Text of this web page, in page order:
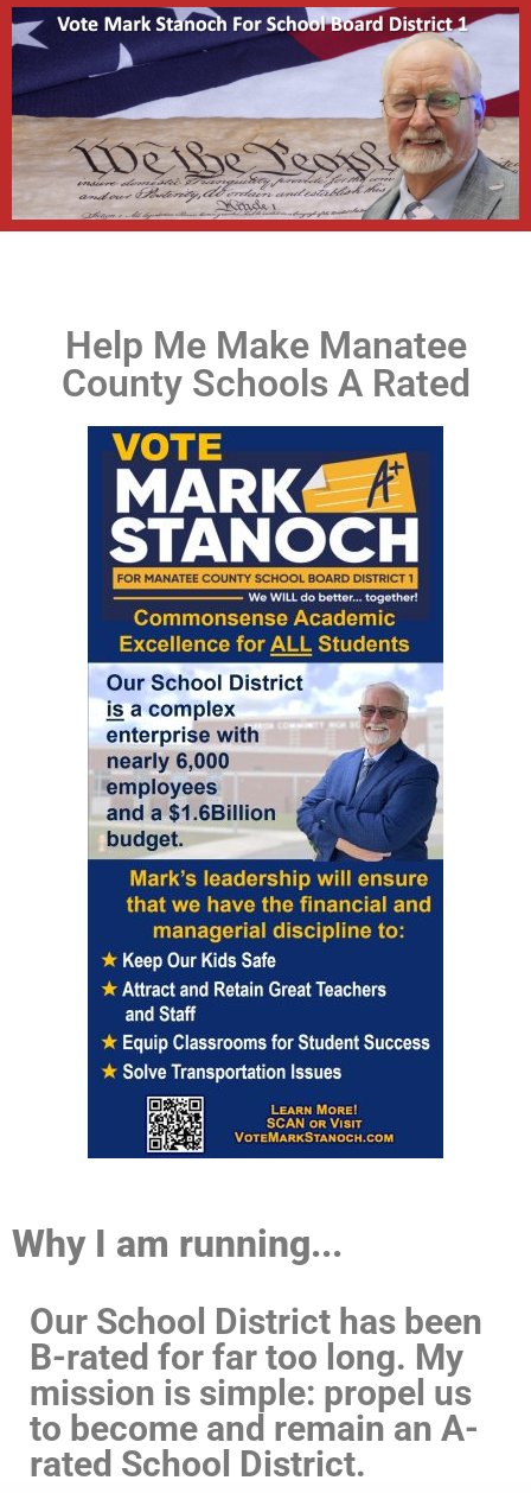
Help Me Make Manatee
County Schools A Rated
Why I am running...
Our School District has been
B-rated for far too long. My
mission is simple: propel us
to become and remain an A-
rated School District.